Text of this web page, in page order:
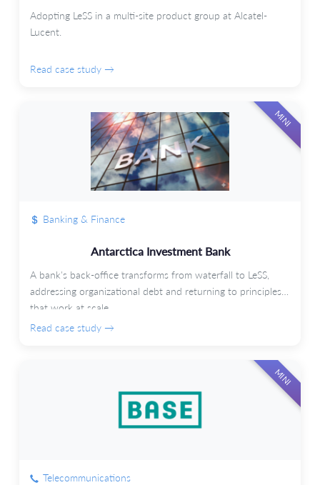
Adopting LeSS in a multi-site product group at Alcatel-
Lucent.
Read case study →
MINI
Banking & Finance
Antarctica Investment Bank
A bank's back-office transforms from waterfall to LeSS,
addressing organizational debt and returning to principles
that work at scale.
Read case study →
MINI
Telecommunications